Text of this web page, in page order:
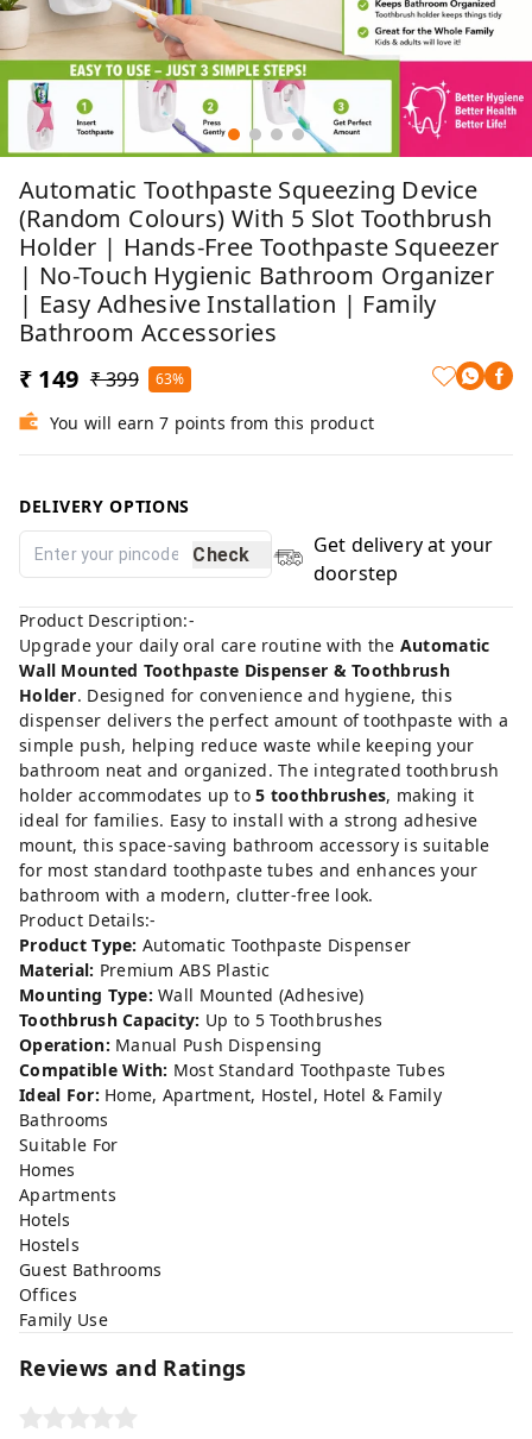
Automatic Toothpaste Squeezing Device
(Random Colours) With 5 Slot Toothbrush
Holder | Hands-Free Toothpaste Squeezer
| No-Touch Hygienic Bathroom Organizer
| Easy Adhesive Installation | Family
Bathroom Accessories
₹ 149 ₹ 399 63%
You will earn 7 points from this product
DELIVERY OPTIONS
Check
Get delivery at your
doorstep
Product Description:-
Upgrade your daily oral care routine with the Automatic
Wall Mounted Toothpaste Dispenser & Toothbrush
Holder. Designed for convenience and hygiene, this
dispenser delivers the perfect amount of toothpaste with a
simple push, helping reduce waste while keeping your
bathroom neat and organized. The integrated toothbrush
holder accommodates up to5 toothbrushes, making it
ideal for families. Easy to install with a strong adhesive
mount, this space-saving bathroom accessory is suitable
for most standard toothpaste tubes and enhances your
bathroom with a modern, clutter-free look.
Product Details:-
Product Type: Automatic Toothpaste Dispenser
Material: Premium ABS Plastic
Mounting Type: Wall Mounted (Adhesive)
Toothbrush Capacity: Up to 5 Toothbrushes
Operation: Manual Push Dispensing
Compatible With: Most Standard Toothpaste Tubes
Ideal For: Home, Apartment, Hostel, Hotel & Family
Bathrooms
Suitable For
Homes
Apartments
Hotels
Hostels
Guest Bathrooms
Offices
Family Use
Reviews and Ratings